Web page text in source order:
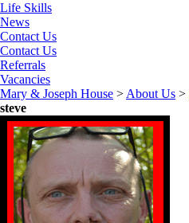
Life Skills
News
Contact Us
Contact Us
Referrals
Vacancies
Mary & Joseph House > About Us >
steve